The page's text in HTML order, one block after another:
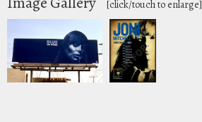
[click/touch to enlarge]